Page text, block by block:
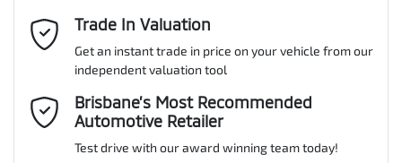
Mobile Number
Comments *
Trade In Valuation
Get an instant trade in price on your vehicle from our
independent valuation tool
Brisbane’s Most Recommended
Automotive Retailer
Test drive with our award winning team today!